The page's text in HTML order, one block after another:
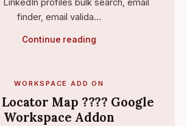
LinkedIn profiles bulk search, email
finder, email valida…
Continue reading
WORKSPACE ADD ON
Map ???? Google
Workspace Addon